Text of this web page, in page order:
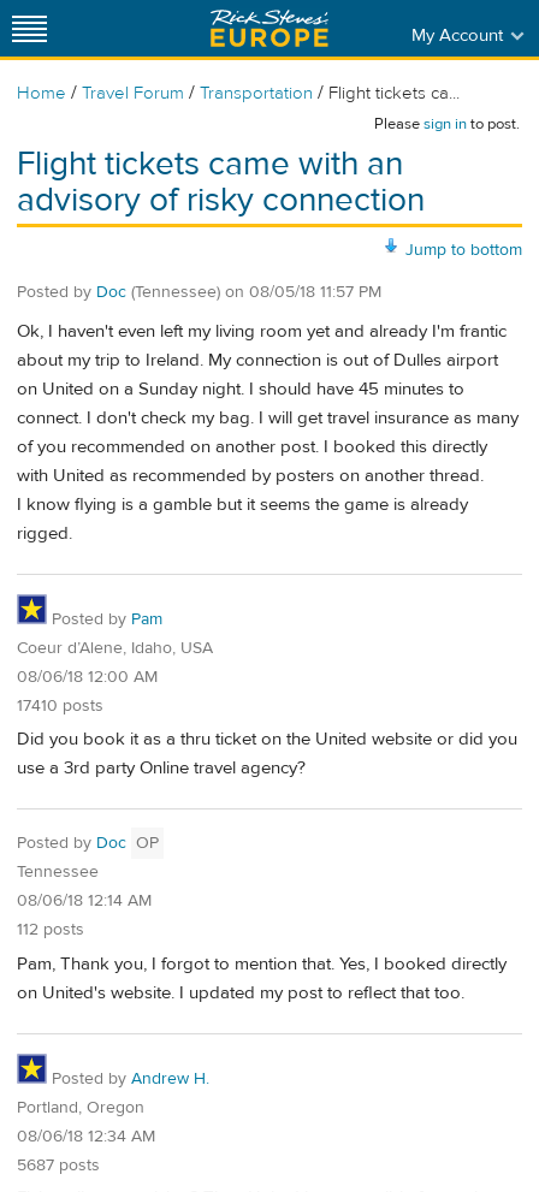
My Account
Home / Travel Forum / Transportation / Flight tickets ca...
Pleasesign into post.
Flight tickets came with an
advisory of risky connection
Jump to bottom
Posted by Doc (Tennessee) on 08/05/18 11:57 PM
Ok, I haven't even left my living room yet and already I'm frantic
about my trip to Ireland. My connection is out of Dulles airport
on United on a Sunday night. I should have 45 minutes to
connect. I don't check my bag. I will get travel insurance as many
of you recommended on another post. I booked this directly
with United as recommended by posters on another thread.
I know flying is a gamble but it seems the game is already
rigged.
Posted by Pam
Coeur d’Alene, Idaho, USA
08/06/18 12:00 AM
17410 posts
Did you book it as a thru ticket on the United website or did you
use a 3rd party Online travel agency?
Posted by Doc OP
Tennessee
08/06/18 12:14 AM
112 posts
Pam, Thank you, I forgot to mention that. Yes, I booked directly
on United's website. I updated my post to reflect that too.
Posted by Andrew H.
Portland, Oregon
08/06/18 12:34 AM
5687 posts